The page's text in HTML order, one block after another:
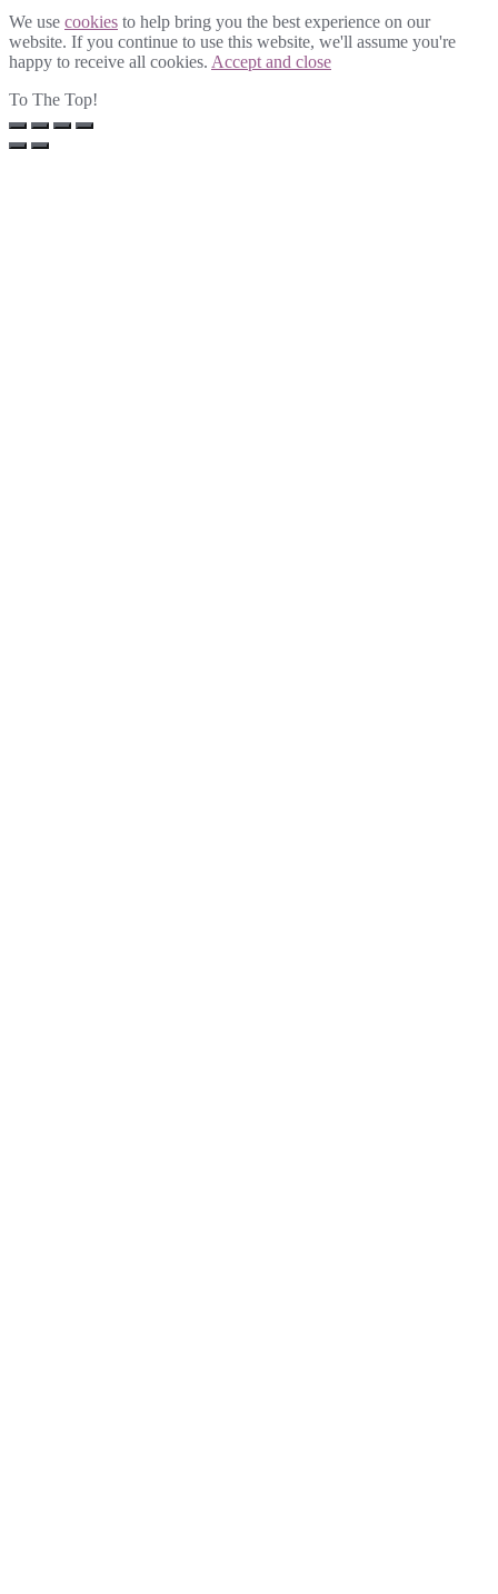
We use cookies to help bring you the best experience on our
website. If you continue to use this website, we'll assume you're
happy to receive all cookies. Accept and close
To The Top!